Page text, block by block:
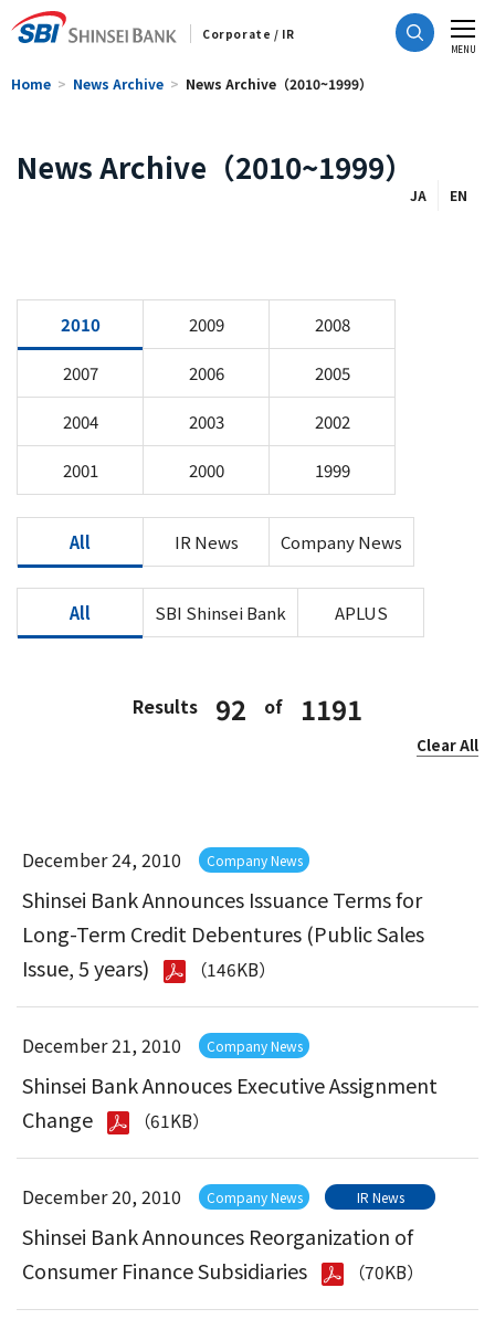
CLOSE
MENU
Home News Archive News Archive（2010~1999）
News Archive（2010~1999）
JA EN
2010 2009 2008
2007 2006 2005
2004 2003 2002
2001 2000 1999
All IR News Company News
All SBI Shinsei Bank APLUS
Clear All
Results 92 of 1191
December 24, 2010 Company News
Shinsei Bank Announces Issuance Terms for
Long-Term Credit Debentures (Public Sales
Issue, 5 years)
（146KB）
December 21, 2010 Company News
Shinsei Bank Annouces Executive Assignment
Change
（61KB）
December 20, 2010 Company News IR News
Shinsei Bank Announces Reorganization of
Consumer Finance Subsidiaries
（70KB）
Corporate / IR